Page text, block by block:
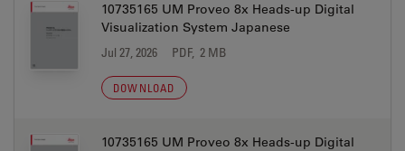
10735165 UM Proveo 8x Heads-up Digital
Visualization System Japanese
Jul 27, 2026 PDF, 2 MB
DOWNLOAD
10735165 UM Proveo 8x Heads-up Digital